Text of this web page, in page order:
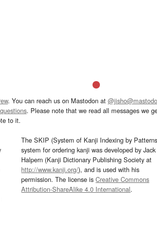
. You can reach us on Mastodon at
. Please note that we read all messages we
to it.
The SKIP (System of Kanji Indexing by
system for ordering kanji was developed by Jack
Halpern (Kanji Dictionary Publishing Society at
http://www.kanji.org/), and is used with his
permission. The license isCreative Commons
Attribution-ShareAlike 4.0 International.